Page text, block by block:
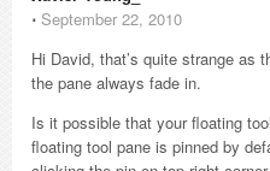
⋅ September 22, 2010
Hi David, that’s quite strange as
the pane always fade in.
Is it possible that your floating
floating tool pane is pinned by